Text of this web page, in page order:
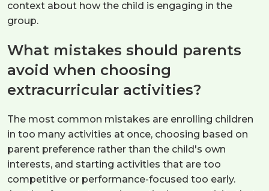
context about how the child is engaging in the
group.
What mistakes should parents
avoid when choosing
extracurricular activities?
The most common mistakes are enrolling children
in too many activities at once, choosing based on
parent preference rather than the child's own
interests, and starting activities that are too
competitive or performance-focused too early.